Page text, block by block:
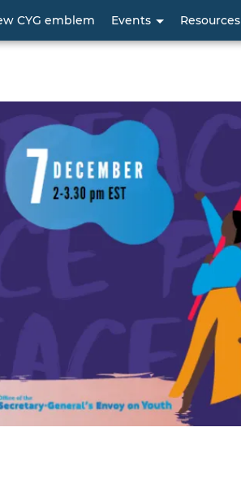
CYG emblem Events Resources